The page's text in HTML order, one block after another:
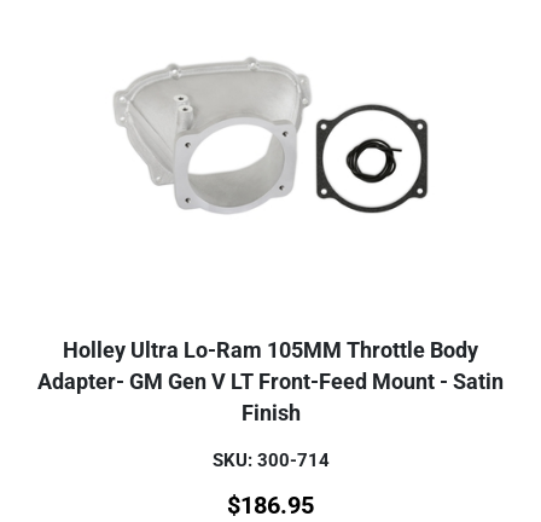
Holley Ultra Lo-Ram 105MM Throttle Body
Adapter- GM Gen V LT Front-Feed Mount - Satin
Finish
SKU: 300-714
$186.95